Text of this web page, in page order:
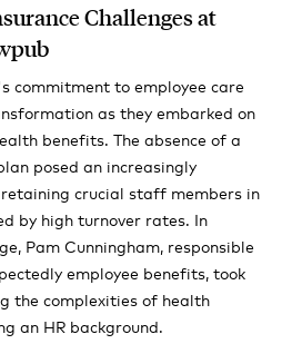
Challenges at
commitment to employee care
as they embarked on
benefits. The absence of a
posed an increasingly
crucial staff members in
by high turnover rates. In
Pam Cunningham, responsible
employee benefits, took
the complexities of health
an HR background.